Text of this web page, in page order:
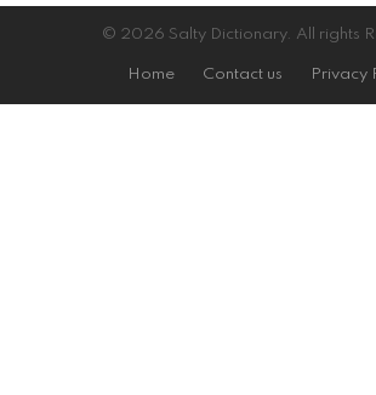
© 2026 Salty Dictionary. All rights
Home Contact us Privacy